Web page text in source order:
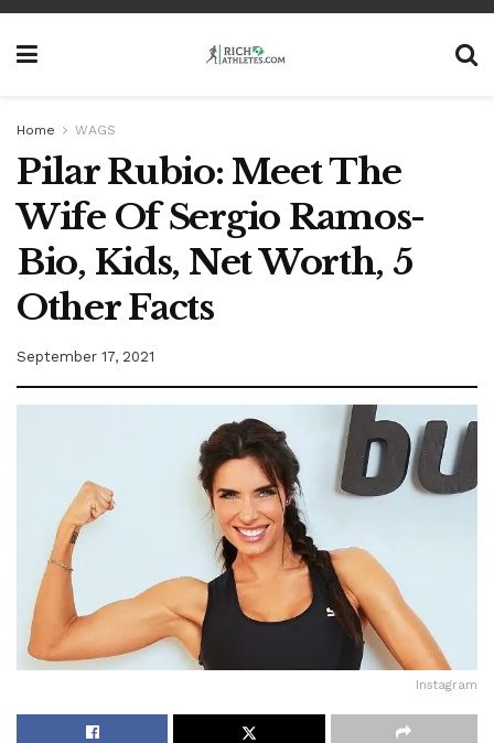
Home WAGS
Pilar Rubio: Meet The
Wife Of Sergio Ramos-
Bio, Kids, Net Worth, 5
Other Facts
September 17, 2021
Instagram